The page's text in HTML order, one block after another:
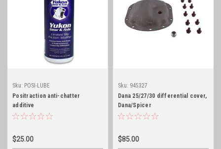
Sku: POSI-LUBE
Positraction anti-chatter
additive
$25.00
Sku: 945327
Dana 25/27/30 differential cover,
Dana/Spicer
$85.00